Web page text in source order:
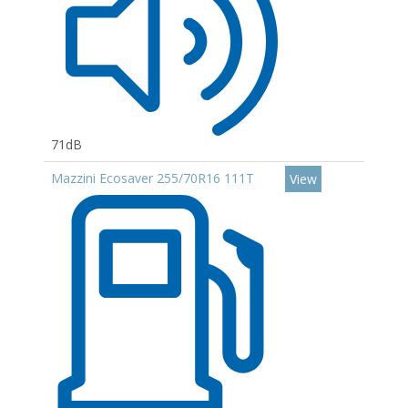
71dB
Mazzini Ecosaver 255/70R16 111T
View